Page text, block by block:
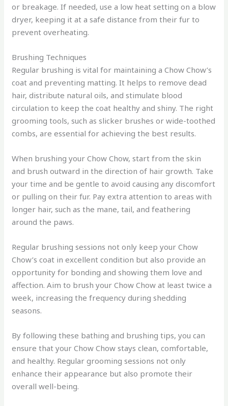
or breakage. If needed, use a low heat setting on a blow
dryer, keeping it at a safe distance from their fur to
prevent overheating.
Brushing Techniques
Regular brushing is vital for maintaining a Chow Chow’s
coat and preventing matting. It helps to remove dead
hair, distribute natural oils, and stimulate blood
circulation to keep the coat healthy and shiny. The right
grooming tools, such as slicker brushes or wide-toothed
combs, are essential for achieving the best results.
When brushing your Chow Chow, start from the skin
and brush outward in the direction of hair growth. Take
your time and be gentle to avoid causing any discomfort
or pulling on their fur. Pay extra attention to areas with
longer hair, such as the mane, tail, and feathering
around the paws.
Regular brushing sessions not only keep your Chow
Chow’s coat in excellent condition but also provide an
opportunity for bonding and showing them love and
affection. Aim to brush your Chow Chow at least twice a
week, increasing the frequency during shedding
seasons.
By following these bathing and brushing tips, you can
ensure that your Chow Chow stays clean, comfortable,
and healthy. Regular grooming sessions not only
enhance their appearance but also promote their
overall well-being.